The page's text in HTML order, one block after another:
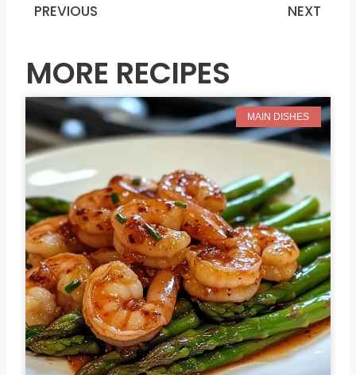
Prev
PREVIOUS NEXT
MORE RECIPES
MAIN DISHES